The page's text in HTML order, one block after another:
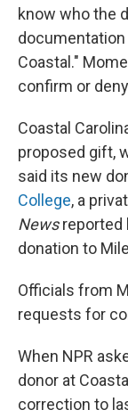
know who the
Coastal."
confirm or
Coastal
proposed gift,
said its new
College, a
Newsreported
donation to
Officials from
requests for
When NPR
donor at
correction to